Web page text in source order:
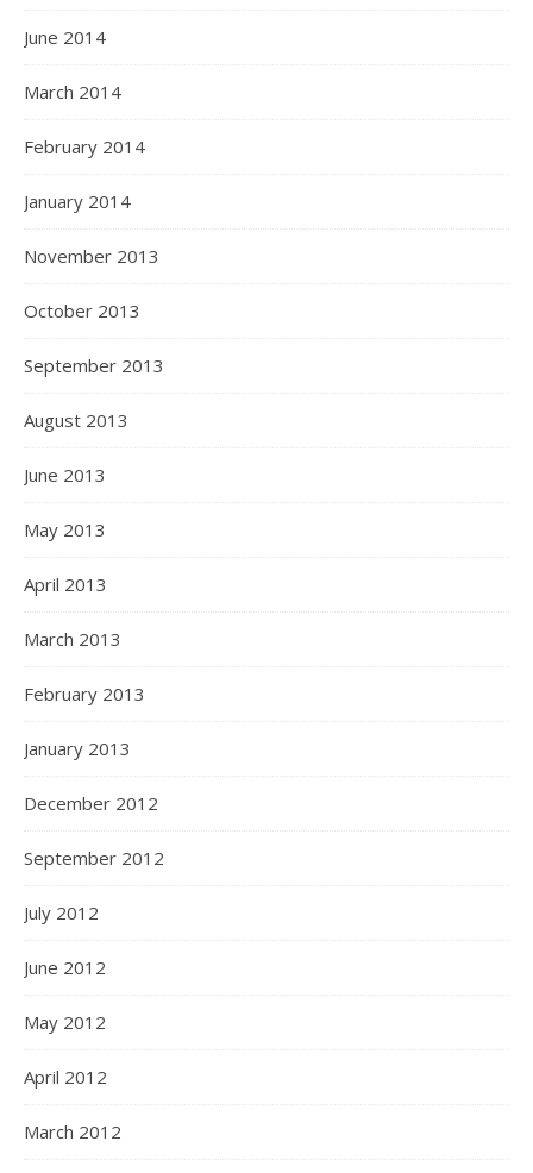
June 2014
March 2014
February 2014
January 2014
November 2013
October 2013
September 2013
August 2013
June 2013
May 2013
April 2013
March 2013
February 2013
January 2013
December 2012
September 2012
July 2012
June 2012
May 2012
April 2012
March 2012